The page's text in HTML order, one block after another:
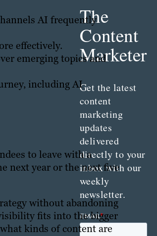
AI frequently
effectively.
emerging topics and
including AI
to leave with a
next year or the next five
without abandoning
fits into the bigger
kinds of content are
The
Content
Marketer
Get the latest
content
marketing
updates
delivered
directly to your
inbox with our
weekly
newsletter.